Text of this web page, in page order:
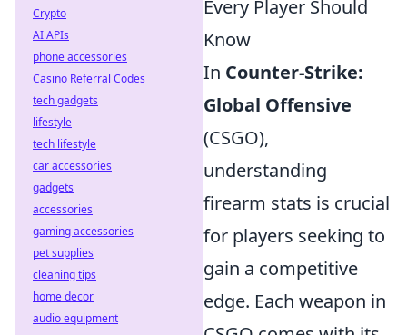
Every Player Should
Know
In Counter-Strike:
Global Offensive
(CSGO),
understanding
firearm stats is crucial
for players seeking to
gain a competitive
edge. Each weapon in
Crypto
AI APIs
phone accessories
Casino Referral Codes
tech gadgets
lifestyle
tech lifestyle
car accessories
gadgets
accessories
gaming accessories
pet supplies
cleaning tips
home decor
audio equipment